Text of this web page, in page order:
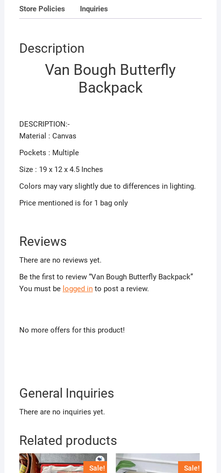
Store Policies Inquiries
Description
Van Bough Butterfly
Backpack
DESCRIPTION:-
Material : Canvas
Pockets : Multiple
Size : 19 x 12 x 4.5 Inches
Colors may vary slightly due to differences in lighting.
Price mentioned is for 1 bag only
Reviews
There are no reviews yet.
Be the first to review “Van Bough Butterfly Backpack”
You must be logged into post a review.
No more offers for this product!
General Inquiries
There are no inquiries yet.
Related products
Sale! Sale!